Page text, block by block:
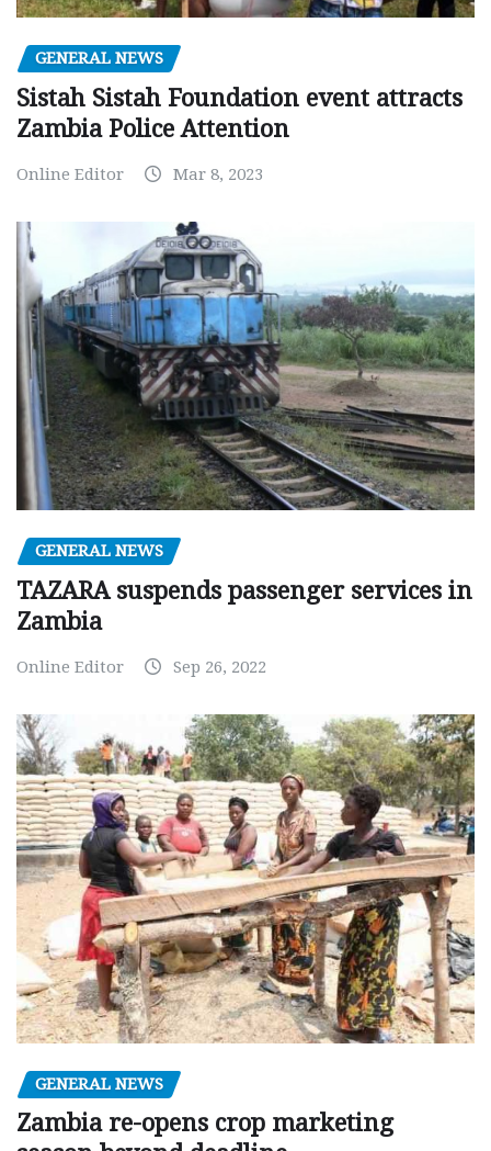
GENERAL NEWS
Sistah Sistah Foundation event attracts
Zambia Police Attention
Online Editor Mar 8, 2023
GENERAL NEWS
TAZARA suspends passenger services in
Zambia
Online Editor Sep 26, 2022
GENERAL NEWS
Zambia re-opens crop marketing